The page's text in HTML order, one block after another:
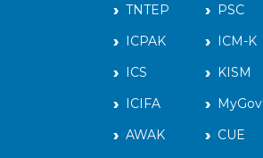
TNTEP PSC
ICPAK
ICM-K
ICS
KISM
ICIFA
MyGov
AWAK
CUE